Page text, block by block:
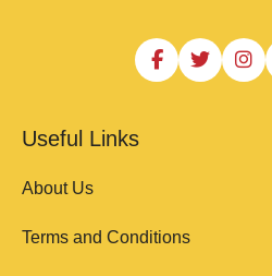
Useful Links
About Us
Terms and Conditions